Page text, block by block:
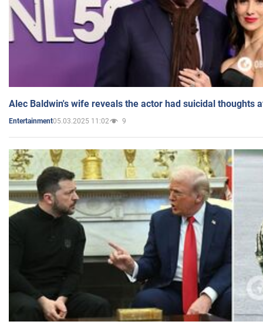
Alec Baldwin's wife reveals the actor had suicidal thoughts
Entertainment05.03.2025 11:02 9